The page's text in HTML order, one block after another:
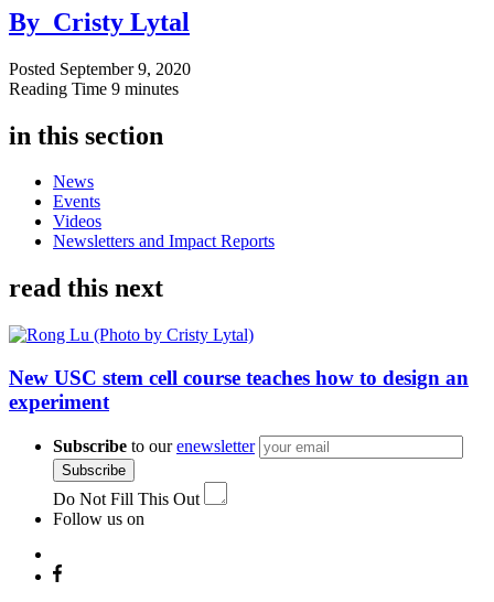
By Cristy Lytal
Posted September 9, 2020
Reading Time 9 minutes
in this section
News
Events
Videos
Newsletters and Impact Reports
read this next
New USC stem cell course teaches how to design an
experiment
Subscribe to ourenewsletter
Subscribe
Do Not Fill This Out
Follow us on